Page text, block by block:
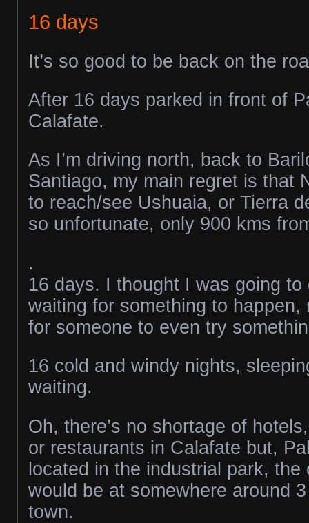
16 days
It’s so good to be back on the
After 16 days parked in front of
Calafate.
As I’m driving north, back to
Santiago, my main regret is that
to reach/see Ushuaia, or Tierra
so unfortunate, only 900 kms
.
16 days. I thought I was going
waiting for something to happen,
for someone to even try
16 cold and windy nights,
waiting.
Oh, there’s no shortage of
or restaurants in Calafate but,
located in the industrial park, the
would be at somewhere around
town.